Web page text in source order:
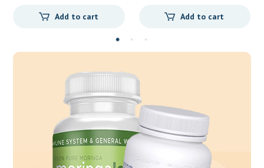
Add to cart Add to cart